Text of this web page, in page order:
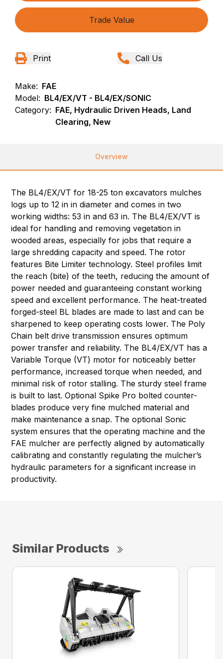
Trade Value
Print Call Us
Make: FAE
Model: BL4/EX/VT - BL4/EX/SONIC
Category: FAE, Hydraulic Driven Heads, Land
Clearing, New
Overview
The BL4/EX/VT for 18-25 ton excavators mulches
logs up to 12 in in diameter and comes in two
working widths: 53 in and 63 in. The BL4/EX/VT is
ideal for handling and removing vegetation in
wooded areas, especially for jobs that require a
large shredding capacity and speed. The rotor
features Bite Limiter technology. Steel profiles limit
the reach (bite) of the teeth, reducing the amount of
power needed and guaranteeing constant working
speed and excellent performance. The heat-treated
forged-steel BL blades are made to last and can be
sharpened to keep operating costs lower. The Poly
Chain belt drive transmission ensures optimum
power transfer and reliability. The BL4/EX/VT has a
Variable Torque (VT) motor for noticeably better
performance, increased torque when needed, and
minimal risk of rotor stalling. The sturdy steel frame
is built to last. Optional Spike Pro bolted counter-
blades produce very fine mulched material and
make maintenance a snap. The optional Sonic
system ensures that the operating machine and the
FAE mulcher are perfectly aligned by automatically
calibrating and constantly regulating the mulcher’s
hydraulic parameters for a significant increase in
productivity.
Similar Products